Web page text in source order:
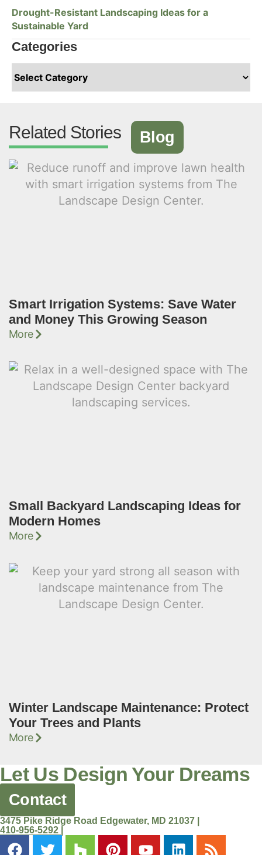
Drought-Resistant Landscaping Ideas for a
Sustainable Yard
Categories
Related Stories Blog
Smart Irrigation Systems: Save Water
and Money This Growing Season
More
Small Backyard Landscaping Ideas for
Modern Homes
More
Winter Landscape Maintenance: Protect
Your Trees and Plants
More
Let Us Design Your Dreams
Contact
3475 Pike Ridge Road Edgewater, MD 21037 |
410-956-5292 |